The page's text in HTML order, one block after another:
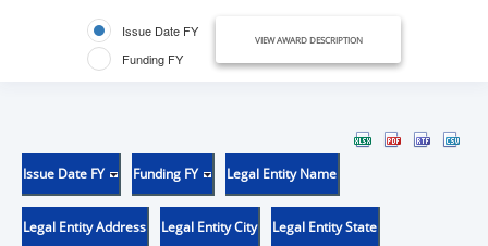
Issue Date FY
Funding FY
VIEW AWARD DESCRIPTION
Issue Date FY Funding FY Legal Entity Name
Legal Entity Address Legal Entity City Legal Entity State